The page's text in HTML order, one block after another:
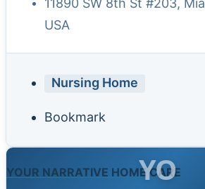
11890 SW 8th St #203,
USA
Nursing Home
Bookmark
YOUR NARRATIVE HOME CARE
YO